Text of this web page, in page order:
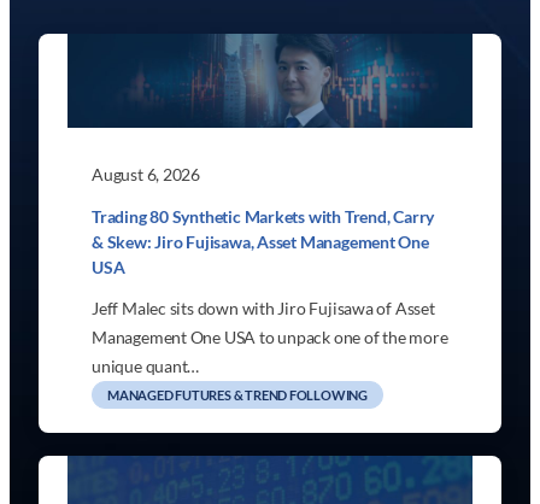
August 6, 2026
Trading 80 Synthetic Markets with Trend, Carry
& Skew: Jiro Fujisawa, Asset Management One
USA
Jeff Malec sits down with Jiro Fujisawa of Asset
Management One USA to unpack one of the more
unique quant…
MANAGED FUTURES & TREND FOLLOWING